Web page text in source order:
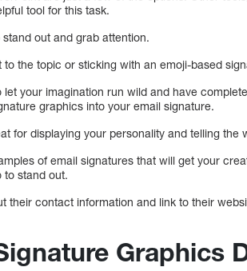
tool for this task.
out and grab attention.
the topic or sticking with an emoji-based
your imagination run wild and have
graphics into your email signature.
for displaying your personality and telling the
of email signatures that will get your
to stand out.
their contact information and link to their
Graphics